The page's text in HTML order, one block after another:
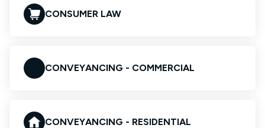
CONSUMER LAW
CONVEYANCING - COMMERCIAL
CONVEYANCING - RESIDENTIAL